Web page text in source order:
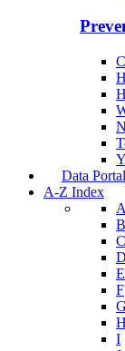
Data Portal
A-Z Index
A
B
C
D
E
F
G
H
I